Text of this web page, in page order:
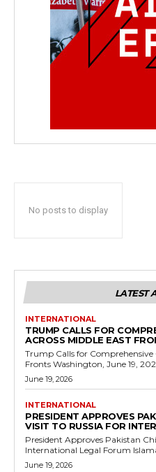
No posts to display
LATEST
INTERNATIONAL
TRUMP CALLS FOR
ACROSS MIDDLE EAST
Trump Calls for Comprehensive
Fronts Washington, June 19,
June 19, 2026
INTERNATIONAL
PRESIDENT APPROVES
VISIT TO RUSSIA FOR
President Approves Pakistan
June 19, 2026